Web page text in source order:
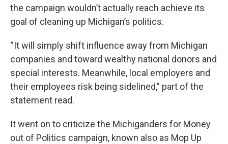
the campaign wouldn’t actually reach achieve its
goal of cleaning up Michigan’s politics.
“It will simply shift influence away from Michigan
companies and toward wealthy national donors and
special interests. Meanwhile, local employers and
their employees risk being sidelined,” part of the
statement read.
It went on to criticize the Michiganders for Money
out of Politics campaign, known also as Mop Up